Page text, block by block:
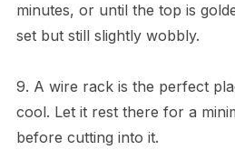
minutes, or until the top is
set but still slightly wobbly.
9. A wire rack is the perfect
cool. Let it rest there for a
before cutting into it.